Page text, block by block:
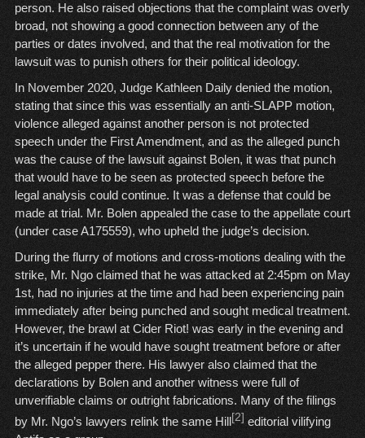
person. He also raised objections that the complaint was overly
broad, not showing a good connection between any of the
parties or dates involved, and that the real motivation for the
lawsuit was to punish others for their political ideology.
In November 2020, Judge Kathleen Daily denied the motion,
stating that since this was essentially an anti-SLAPP motion,
violence alleged against another person is not protected
speech under the First Amendment, and as the alleged punch
was the cause of the lawsuit against Bolen, it was that punch
that would have to be seen as protected speech before the
legal analysis could continue. It was a defense that could be
made at trial. Mr. Bolen appealed the case to the appellate court
(under case A175559), who upheld the judge’s decision.
During the flurry of motions and cross-motions dealing with the
strike, Mr. Ngo claimed that he was attacked at 2:45pm on May
1st, had no injuries at the time and had been experiencing pain
immediately after being punched and sought medical treatment.
However, the brawl at Cider Riot! was early in the evening and
it’s uncertain if he would have sought treatment before or after
the alleged pepper there. His lawyer also claimed that the
declarations by Bolen and another witness were full of
unverifiable claims or outright fabrications. Many of the filings
by Mr. Ngo’s lawyers relink the same Hill[2] editorial vilifying